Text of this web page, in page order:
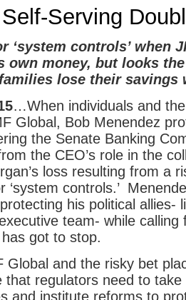
Self-Serving
‘system controls’ when
own money, but looks
lose their savings
…When individuals and
Global, Bob Menendez
the Senate Banking
the CEO’s role in the
loss resulting from a
‘system controls.’
his political allies-
team- while calling
got to stop.
Global and the risky bet
that regulators need to
and institute reforms to